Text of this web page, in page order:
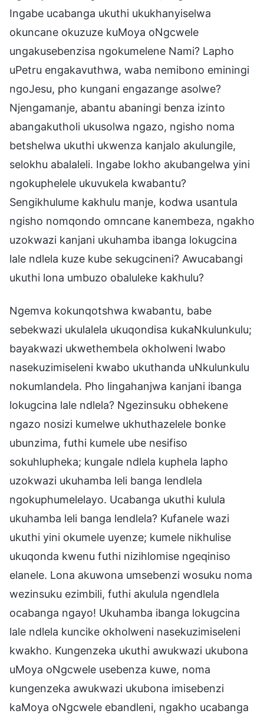
Ingabe ucabanga ukuthi ukukhanyiselwa
okuncane okuzuze kuMoya oNgcwele
ungakusebenzisa ngokumelene Nami? Lapho
uPetru engakavuthwa, waba nemibono eminingi
ngoJesu, pho kungani engazange asolwe?
Njengamanje, abantu abaningi benza izinto
abangakutholi ukusolwa ngazo, ngisho noma
betshelwa ukuthi ukwenza kanjalo akulungile,
selokhu abalaleli. Ingabe lokho akubangelwa yini
ngokuphelele ukuvukela kwabantu?
Sengikhulume kakhulu manje, kodwa usantula
ngisho nomqondo omncane kanembeza, ngakho
uzokwazi kanjani ukuhamba ibanga lokugcina
lale ndlela kuze kube sekugcineni? Awucabangi
ukuthi lona umbuzo obaluleke kakhulu?
Ngemva kokunqotshwa kwabantu, babe
sebekwazi ukulalela ukuqondisa kukaNkulunkulu;
bayakwazi ukwethembela okholweni lwabo
nasekuzimiseleni kwabo ukuthanda uNkulunkulu
nokumlandela. Pho lingahanjwa kanjani ibanga
lokugcina lale ndlela? Ngezinsuku obhekene
ngazo nosizi kumelwe ukhuthazelele bonke
ubunzima, futhi kumele ube nesifiso
sokuhlupheka; kungale ndlela kuphela lapho
uzokwazi ukuhamba leli banga lendlela
ngokuphumelelayo. Ucabanga ukuthi kulula
ukuhamba leli banga lendlela? Kufanele wazi
ukuthi yini okumele uyenze; kumele nikhulise
ukuqonda kwenu futhi nizihlomise ngeqiniso
elanele. Lona akuwona umsebenzi wosuku noma
wezinsuku ezimbili, futhi akulula ngendlela
ocabanga ngayo! Ukuhamba ibanga lokugcina
lale ndlela kuncike okholweni nasekuzimiseleni
kwakho. Kungenzeka ukuthi awukwazi ukubona
uMoya oNgcwele usebenza kuwe, noma
kungenzeka awukwazi ukubona imisebenzi
kaMoya oNgcwele ebandleni, ngakho ucabanga